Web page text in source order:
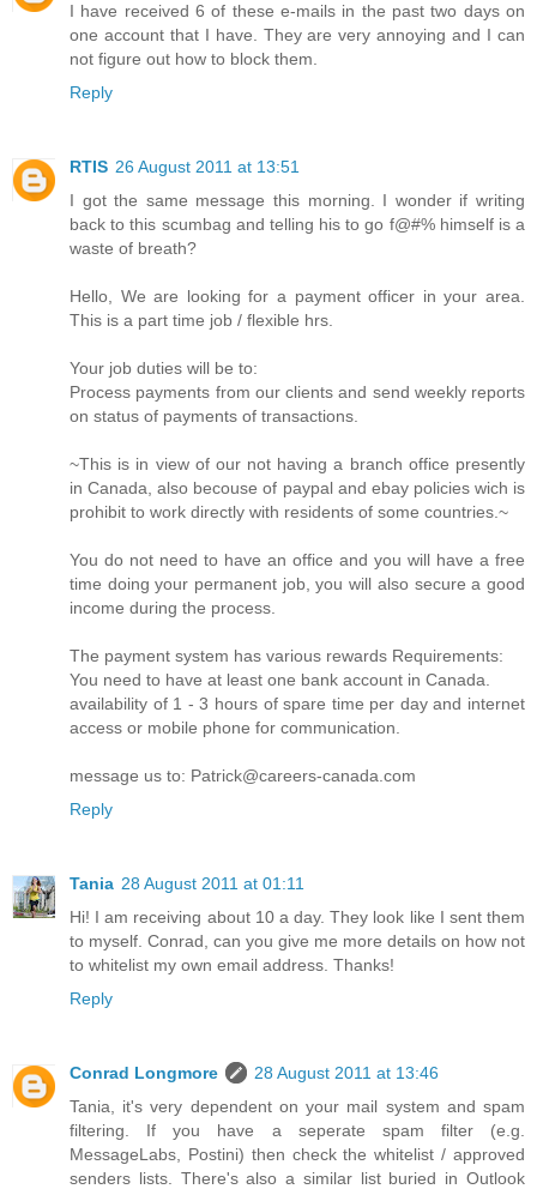
I have received 6 of these e-mails in the past two days on
one account that I have. They are very annoying and I can
not figure out how to block them.
Reply
RTIS 26 August 2011 at 13:51
I got the same message this morning. I wonder if writing
back to this scumbag and telling his to go f@#% himself is a
waste of breath?
Hello, We are looking for a payment officer in your area.
This is a part time job / flexible hrs.
Your job duties will be to:
Process payments from our clients and send weekly reports
on status of payments of transactions.
~This is in view of our not having a branch office presently
in Canada, also becouse of paypal and ebay policies wich is
prohibit to work directly with residents of some countries.~
You do not need to have an office and you will have a free
time doing your permanent job, you will also secure a good
income during the process.
The payment system has various rewards Requirements:
You need to have at least one bank account in Canada.
availability of 1 - 3 hours of spare time per day and internet
access or mobile phone for communication.
message us to: Patrick@careers-canada.com
Reply
Tania 28 August 2011 at 01:11
Hi! I am receiving about 10 a day. They look like I sent them
to myself. Conrad, can you give me more details on how not
to whitelist my own email address. Thanks!
Reply
Conrad Longmore
28 August 2011 at 13:46
Tania, it's very dependent on your mail system and spam
filtering. If you have a seperate spam filter (e.g.
MessageLabs, Postini) then check the whitelist / approved
senders lists. There's also a similar list buried in Outlook